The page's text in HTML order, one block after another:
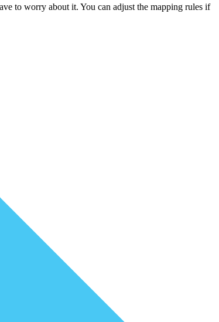
to worry about it. You can adjust the mapping rules if